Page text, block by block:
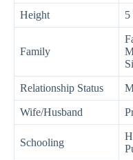
Height 5
Family
Relationship Status
Wife/Husband
Schooling